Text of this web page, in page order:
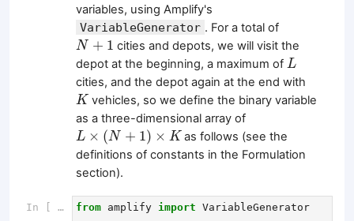
variables, using Amplify's
VariableGenerator . For a total of
N + 1
N+ 1
cities and depots, we will visit the
depot at the beginning, a maximum of L
L
cities, and the depot again at the end with
K
K vehicles, so we define the binary variable
as a three-dimensional array of
L × (N + 1) × K
L ×( N+1 ) ×K
as follows (see the
definitions of constants in the Formulation
section).
In [ ]: from amplify import VariableGenerator